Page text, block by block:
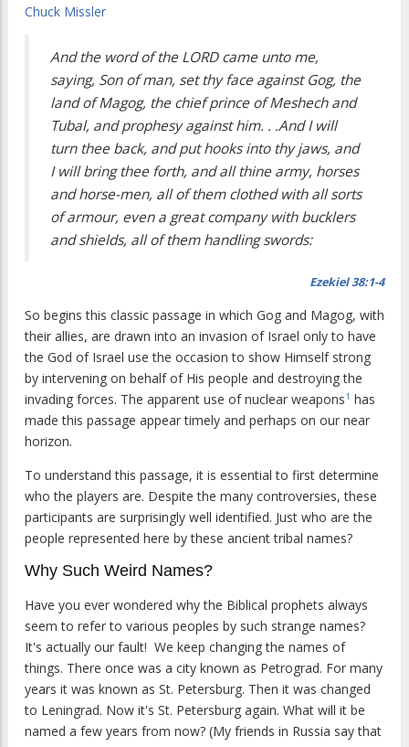
Chuck Missler
And the word of the LORD came unto me,
saying, Son of man, set thy face against Gog, the
land of Magog, the chief prince of Meshech and
Tubal, and prophesy against him. . .And I will
turn thee back, and put hooks into thy jaws, and
I will bring thee forth, and all thine army, horses
and horse-men, all of them clothed with all sorts
of armour, even a great company with bucklers
and shields, all of them handling swords:
Ezekiel 38:1-4
So begins this classic passage in which Gog and Magog, with
their allies, are drawn into an invasion of Israel only to have
the God of Israel use the occasion to show Himself strong
by intervening on behalf of His people and destroying the
invading forces. The apparent use of nuclear weapons1 has
made this passage appear timely and perhaps on our near
horizon.
To understand this passage, it is essential to first determine
who the players are. Despite the many controversies, these
participants are surprisingly well identified. Just who are the
people represented here by these ancient tribal names?
Why Such Weird Names?
Have you ever wondered why the Biblical prophets always
seem to refer to various peoples by such strange names?
It's actually our fault! We keep changing the names of
things. There once was a city known as Petrograd. For many
years it was known as St. Petersburg. Then it was changed
to Leningrad. Now it's St. Petersburg again. What will it be
named a few years from now? (My friends in Russia say that